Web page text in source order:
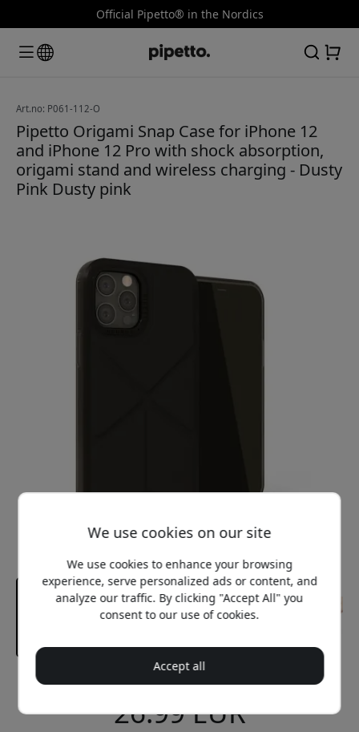
Official Pipetto® in the Nordics
Art.no: P061-112-O
Pipetto Origami Snap Case for iPhone 12
and iPhone 12 Pro with shock absorption,
origami stand and wireless charging - Dusty
Pink Dusty pink
Recommended price
26.99 EUR
We use cookies on our site
We use cookies to enhance your browsing
experience, serve personalized ads or content, and
analyze our traffic. By clicking "Accept All" you
consent to our use of cookies.
Accept all